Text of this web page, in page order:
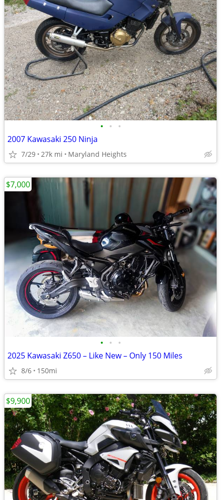
• • •
2007 Kawasaki 250 Ninja
7/29 27k mi Maryland Heights
• • •
2025 Kawasaki Z650 – Like New – Only 150 Miles
8/6 150mi
$7,000
$9,900